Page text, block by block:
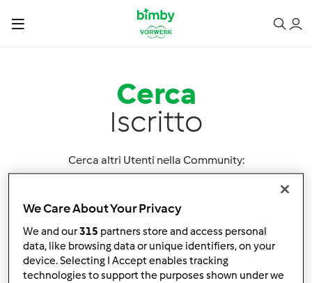
Cerca
Iscritto
Cerca altri Utenti nella Community:
Ordina per:
We Care About Your Privacy
We and our315 partners store and access personal
data, like browsing data or unique identifiers, on your
device. Selecting I Accept enables tracking
technologies to support the purposes shown under we